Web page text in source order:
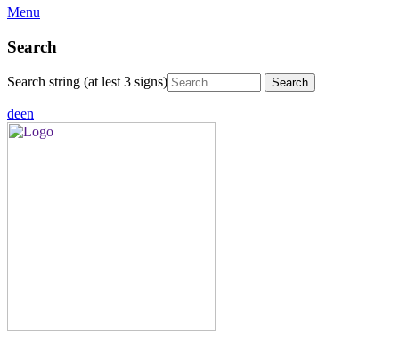
Menu
Search
Search string (at lest 3 signs)
deen